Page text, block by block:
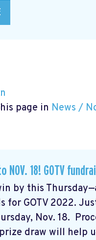
page in News /
to NOV. 18! GOTV
by this
for GOTV 2022.
Nov. 18.
draw will help